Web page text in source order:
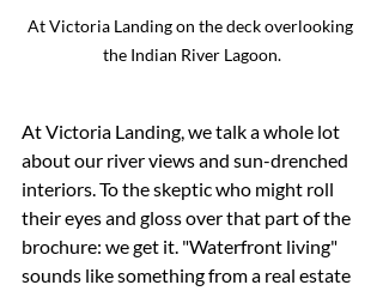
At Victoria Landing on the deck overlooking
the Indian River Lagoon.
At Victoria Landing, we talk a whole lot
about our river views and sun-drenched
interiors. To the skeptic who might roll
their eyes and gloss over that part of the
brochure: we get it. "Waterfront living"
sounds like something from a real estate